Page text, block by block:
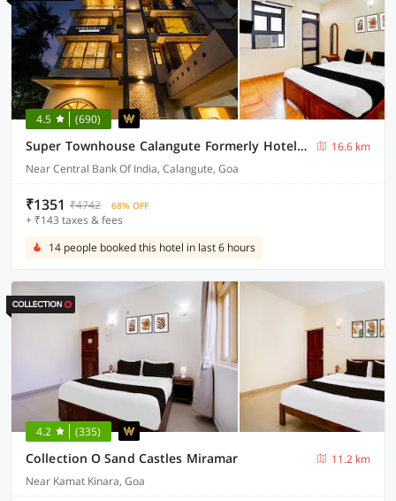
4.5 (690)
Super Townhouse Calangute Formerly Hotel Horizon
16.6 km
Near Central Bank Of India, Calangute, Goa
₹1351 ₹4742 68% OFF
+ ₹143 taxes & fees
14 people booked this hotel in last 6 hours
4.2 (335)
Collection O Sand Castles Miramar
11.2 km
Near Kamat Kinara, Goa